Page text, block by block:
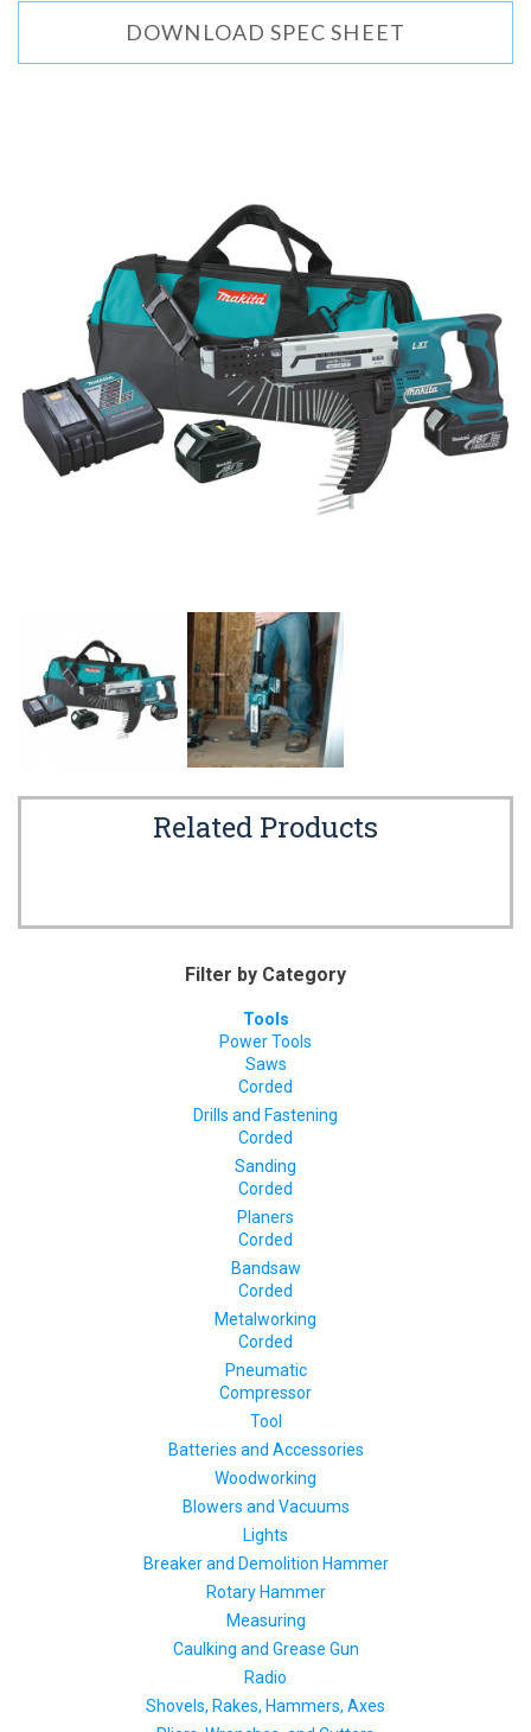
DOWNLOAD SPEC SHEET
Related Products
Filter by Category
Tools
Power Tools
Saws
Corded
Drills and Fastening
Corded
Sanding
Corded
Planers
Corded
Bandsaw
Corded
Metalworking
Corded
Pneumatic
Compressor
Tool
Batteries and Accessories
Woodworking
Blowers and Vacuums
Lights
Breaker and Demolition Hammer
Rotary Hammer
Measuring
Caulking and Grease Gun
Radio
Shovels, Rakes, Hammers, Axes